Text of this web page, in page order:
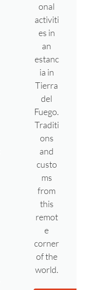
onal
activiti
es in
an
estanc
ia in
Tierra
del
Fuego.
Traditi
ons
and
custo
ms
from
this
remot
e
corner
of the
world.